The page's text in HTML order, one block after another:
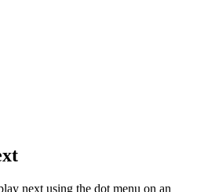
next using the dot menu on an